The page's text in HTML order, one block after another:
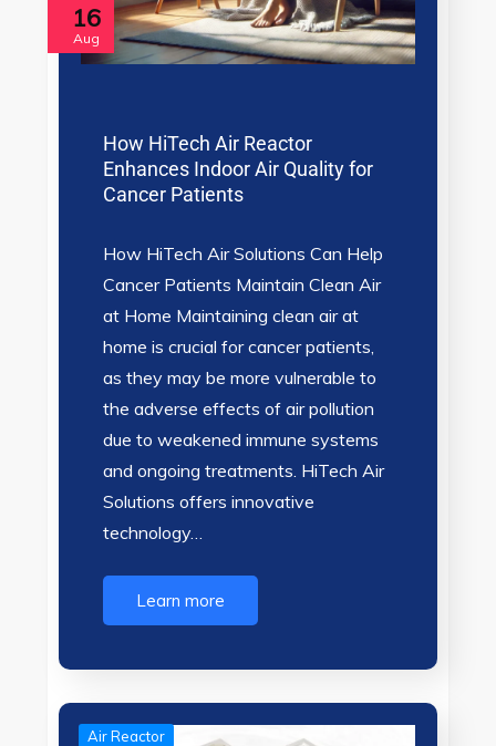
16
Aug
How HiTech Air Reactor
Enhances Indoor Air Quality for
Cancer Patients
How HiTech Air Solutions Can Help
Cancer Patients Maintain Clean Air
at Home Maintaining clean air at
home is crucial for cancer patients,
as they may be more vulnerable to
the adverse effects of air pollution
due to weakened immune systems
and ongoing treatments. HiTech Air
Solutions offers innovative
technology…
Learn more
Air Reactor